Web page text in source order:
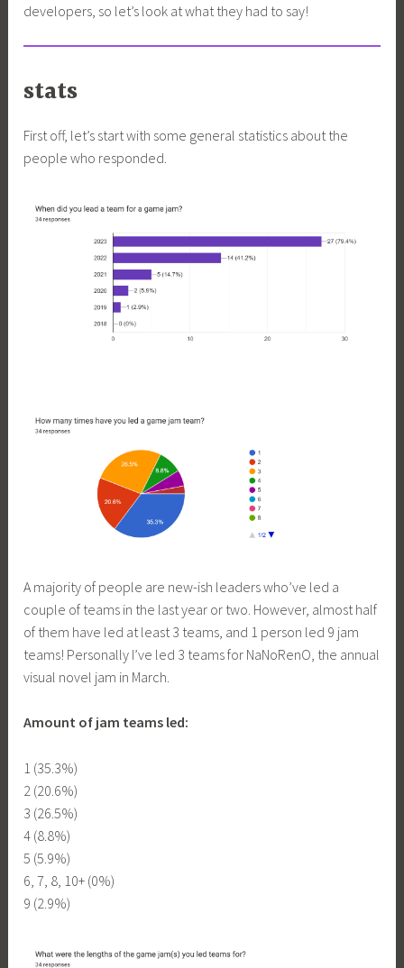
developers, so let’s look at what they had to say!
stats
First off, let’s start with some general statistics about the
people who responded.
A majority of people are new-ish leaders who’ve led a
couple of teams in the last year or two. However, almost half
of them have led at least 3 teams, and 1 person led 9 jam
teams! Personally I’ve led 3 teams for NaNoRenO, the annual
visual novel jam in March.
Amount of jam teams led:
1 (35.3%)
2 (20.6%)
3 (26.5%)
4 (8.8%)
5 (5.9%)
6, 7, 8, 10+ (0%)
9 (2.9%)